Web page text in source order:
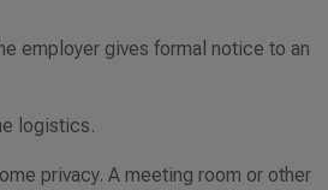
employer gives formal notice to an
logistics.
privacy. A meeting room or other